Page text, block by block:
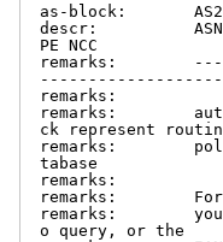
as-block:
descr:          ASN
PE NCC
remarks:
remarks:
remarks:
ck represent
remarks:
tabase
remarks:
remarks:
remarks:
o query, or the